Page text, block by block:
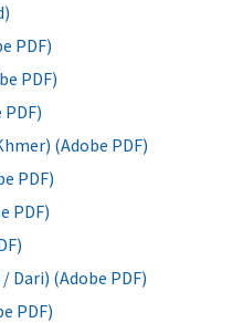
PDF)
PDF)
(Adobe PDF)
PDF)
PDF)
Dari) (Adobe PDF)
PDF)